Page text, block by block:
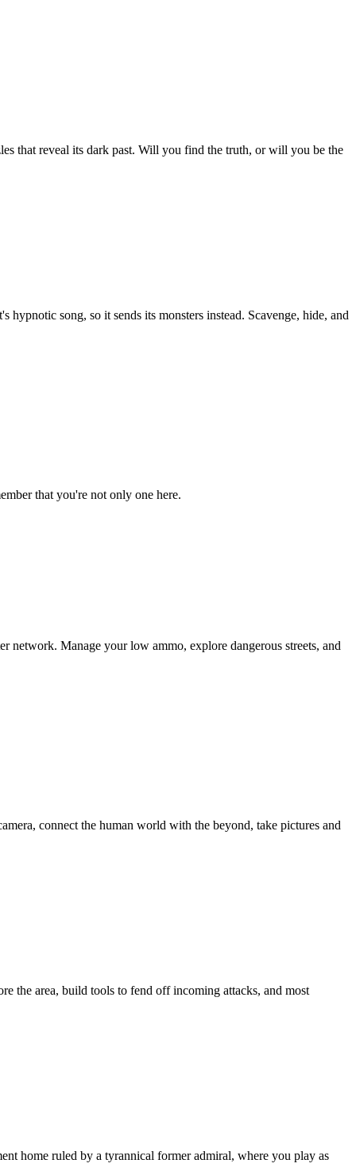
that reveal its dark past. Will you find the truth, or will you be the
song, so it sends its monsters instead. Scavenge, hide, and
that you're not only one here.
network. Manage your low ammo, explore dangerous streets, and
connect the human world with the beyond, take pictures and
the area, build tools to fend off incoming attacks, and most
home ruled by a tyrannical former admiral, where you play as